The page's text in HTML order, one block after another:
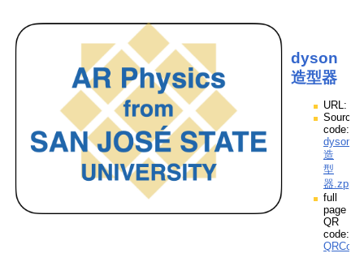
dyson
造型器
URL:
Source
code:
dyson
造
型
器.zpp
full
page
QR
code: